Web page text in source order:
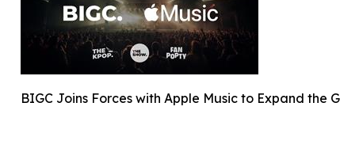
BIGC Joins Forces with Apple Music to Expand the